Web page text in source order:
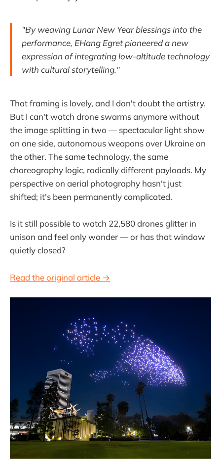
"By weaving Lunar New Year blessings into the
performance, EHang Egret pioneered a new
expression of integrating low-altitude technology
with cultural storytelling."
That framing is lovely, and I don't doubt the artistry.
But I can't watch drone swarms anymore without
the image splitting in two — spectacular light show
on one side, autonomous weapons over Ukraine on
the other. The same technology, the same
choreography logic, radically different payloads. My
perspective on aerial photography hasn't just
shifted; it's been permanently complicated.
Is it still possible to watch 22,580 drones glitter in
unison and feel only wonder — or has that window
quietly closed?
Read the original article →